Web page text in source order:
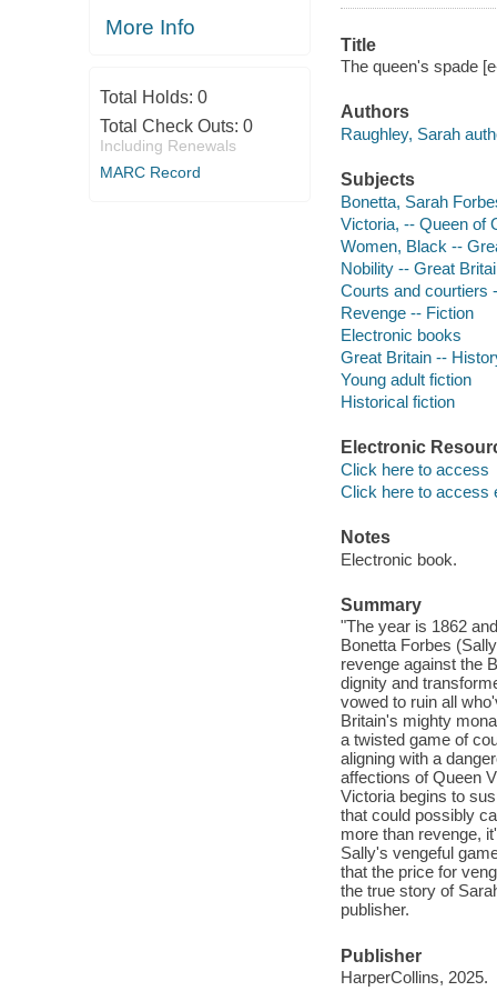
More Info
Total Holds: 0
Total Check Outs: 0
Including Renewals
MARC Record
Title
The queen's spade
Authors
Raughley, Sarah
Subjects
Bonetta, Sarah
Victoria, -- Queen of
Women, Black --
Nobility -- Great
Courts and courtiers
Revenge -- Fiction
Electronic books
Great Britain --
Young adult fiction
Historical fiction
Electronic
Click here to access
Click here to access
Notes
Electronic book.
Summary
"The year is 1862
Bonetta Forbes
revenge against the
dignity and
vowed to ruin all
Britain's mighty
a twisted game of
aligning with a
affections of Queen
Victoria begins to
that could possibly
more than revenge,
Sally's vengeful
that the price for
the true story of
publisher.
Publisher
HarperCollins, 2025.